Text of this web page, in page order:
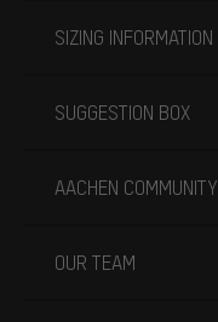
SIZING INFORMATION
SUGGESTION BOX
AACHEN COMMUNITY
OUR TEAM